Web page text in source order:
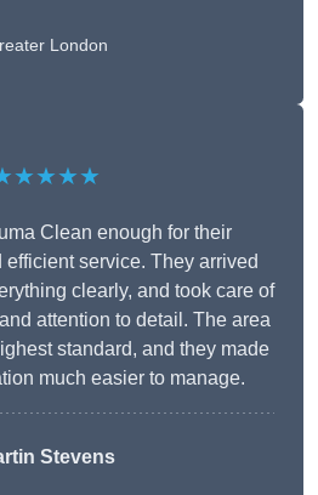
London
Clean enough for their
service. They arrived
clearly, and took care of
attention to detail. The area
standard, and they made
much easier to manage.
Stevens